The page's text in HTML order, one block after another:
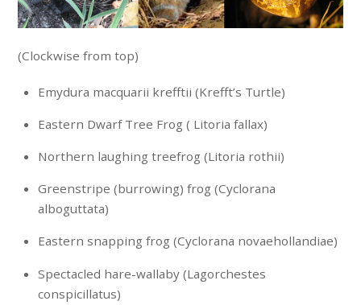
(Clockwise from top)
Emydura macquarii krefftii (Krefft’s Turtle)
Eastern Dwarf Tree Frog ( Litoria fallax)
Northern laughing treefrog (Litoria rothii)
Greenstripe (burrowing) frog (Cyclorana
alboguttata)
Eastern snapping frog (Cyclorana novaehollandiae)
Spectacled hare-wallaby (Lagorchestes
conspicillatus)